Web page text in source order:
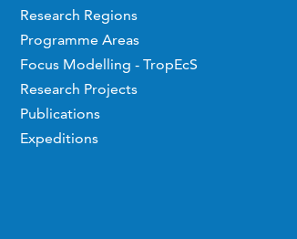
Research Regions
Programme Areas
Focus Modelling - TropEcS
Research Projects
Publications
Expeditions